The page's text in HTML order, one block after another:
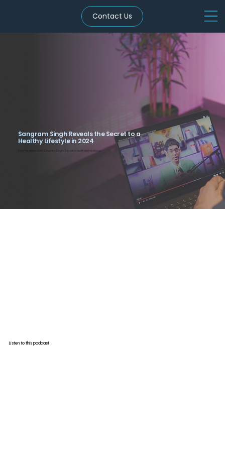
Contact Us
Sangram Singh Reveals the Secret to a
Healthy Lifestyle in 2024
From Paralysis to Gold: Sangram Singh’s Secrets to Health and Resilience
Listen to this podcast